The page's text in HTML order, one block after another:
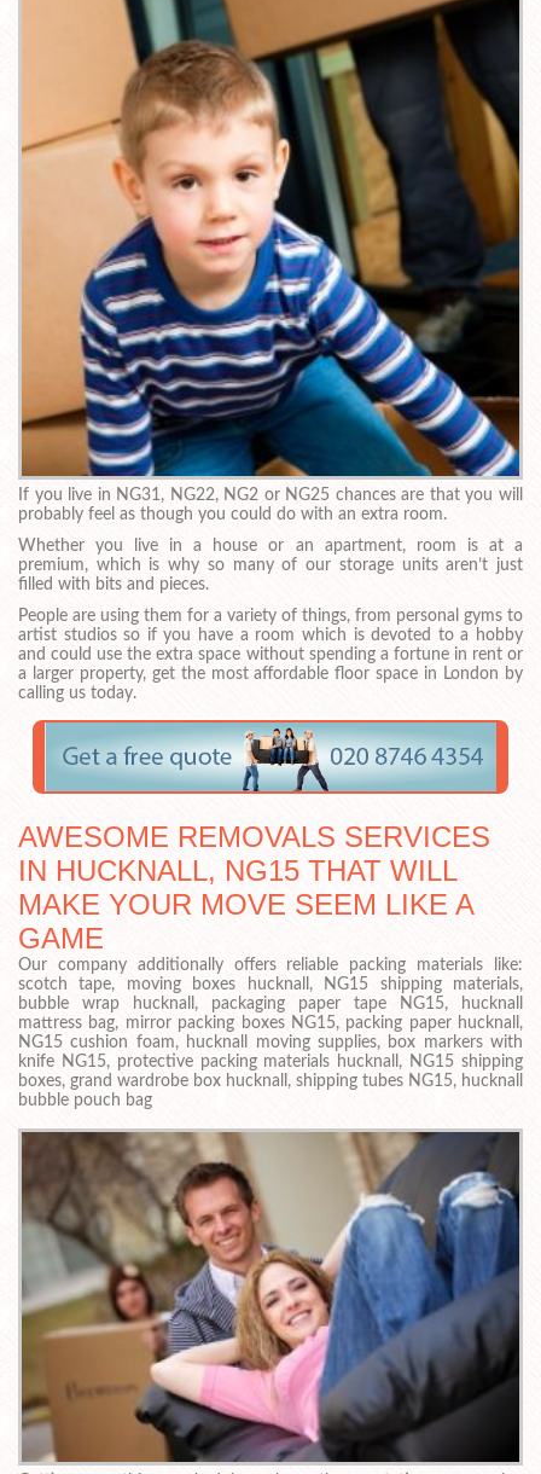
If you live in NG31, NG22, NG2 or NG25 chances are that you will
probably feel as though you could do with an extra room.
Whether you live in a house or an apartment, room is at a
premium, which is why so many of our storage units aren’t just
filled with bits and pieces.
People are using them for a variety of things, from personal gyms to
artist studios so if you have a room which is devoted to a hobby
and could use the extra space without spending a fortune in rent or
a larger property, get the most affordable floor space in London by
calling us today.
AWESOME REMOVALS SERVICES
IN HUCKNALL, NG15 THAT WILL
MAKE YOUR MOVE SEEM LIKE A
GAME
Our company additionally offers reliable packing materials like:
scotch tape, moving boxes hucknall, NG15 shipping materials,
bubble wrap hucknall, packaging paper tape NG15, hucknall
mattress bag, mirror packing boxes NG15, packing paper hucknall,
NG15 cushion foam, hucknall moving supplies, box markers with
knife NG15, protective packing materials hucknall, NG15 shipping
boxes, grand wardrobe box hucknall, shipping tubes NG15, hucknall
bubble pouch bag